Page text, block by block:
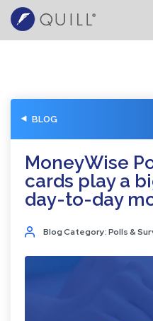
BLOG
MoneyWise
cards play a
day-to-day
Blog Category: Polls &